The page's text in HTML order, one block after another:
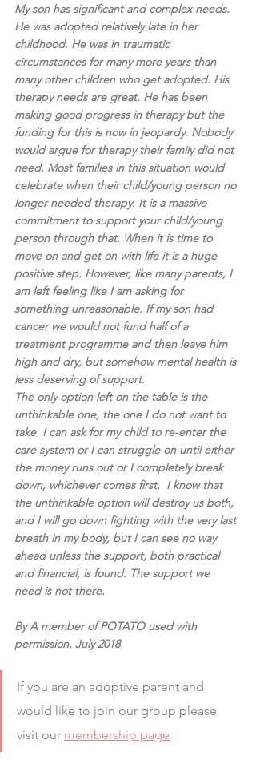
My son has significant and complex needs.
He was adopted relatively late in her
childhood. He was in traumatic
circumstances for many more years than
many other children who get adopted. His
therapy needs are great. He has been
making good progress in therapy but the
funding for this is now in jeopardy. Nobody
would argue for therapy their family did not
need. Most families in this situation would
celebrate when their child/young person no
longer needed therapy. It is a massive
commitment to support your child/young
person through that. When it is time to
move on and get on with life it is a huge
positive step. However, like many parents, I
am left feeling like I am asking for
something unreasonable. If my son had
cancer we would not fund half of a
treatment programme and then leave him
high and dry, but somehow mental health is
less deserving of support.
The only option left on the table is the
unthinkable one, the one I do not want to
take. I can ask for my child to re-enter the
care system or I can struggle on until either
the money runs out or I completely break
down, whichever comes first.  I know that
the unthinkable option will destroy us both,
and I will go down fighting with the very last
breath in my body, but I can see no way
ahead unless the support, both practical
and financial, is found. The support we
need is not there.
By A member of POTATO used with
permission, July 2018
If you are an adoptive parent and
would like to join our group please
visit our membership page